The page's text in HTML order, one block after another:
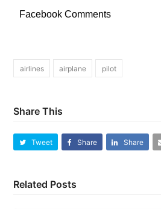
Facebook Comments
airlines airplane pilot
Share This
Tweet Share Share
Related Posts